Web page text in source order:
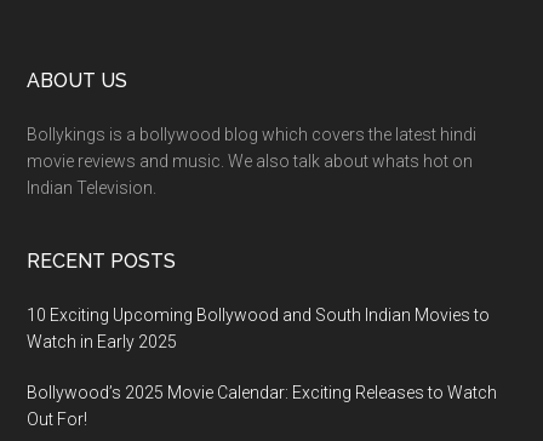
ABOUT US
Bollykings is a bollywood blog which covers the latest hindi
movie reviews and music. We also talk about whats hot on
Indian Television.
RECENT POSTS
10 Exciting Upcoming Bollywood and South Indian Movies to
Watch in Early 2025
Bollywood’s 2025 Movie Calendar: Exciting Releases to Watch
Out For!